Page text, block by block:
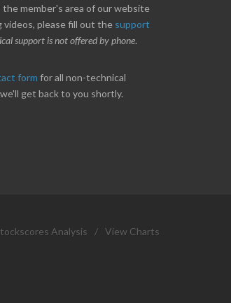
in determining when to buy
everything.
10% on our off line
helpful.
B. GAISER
member's area of our website
videos, please fill out the support
support is not offered by phone.
form for all non-technical
get back to you shortly.
Analysis / View Charts